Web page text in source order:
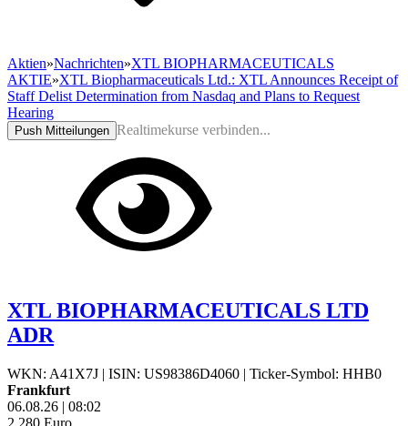
Aktien»Nachrichten»XTL BIOPHARMACEUTICALS
AKTIE»XTL Biopharmaceuticals Ltd.: XTL Announces Receipt of
Staff Delist Determination from Nasdaq and Plans to Request
Hearing
Push Mitteilungen Realtimekurse verbinden...
XTL BIOPHARMACEUTICALS LTD
ADR
WKN: A41X7J | ISIN: US98386D4060 | Ticker-Symbol: HHB0
Frankfurt
06.08.26 | 08:02
2,280 Euro